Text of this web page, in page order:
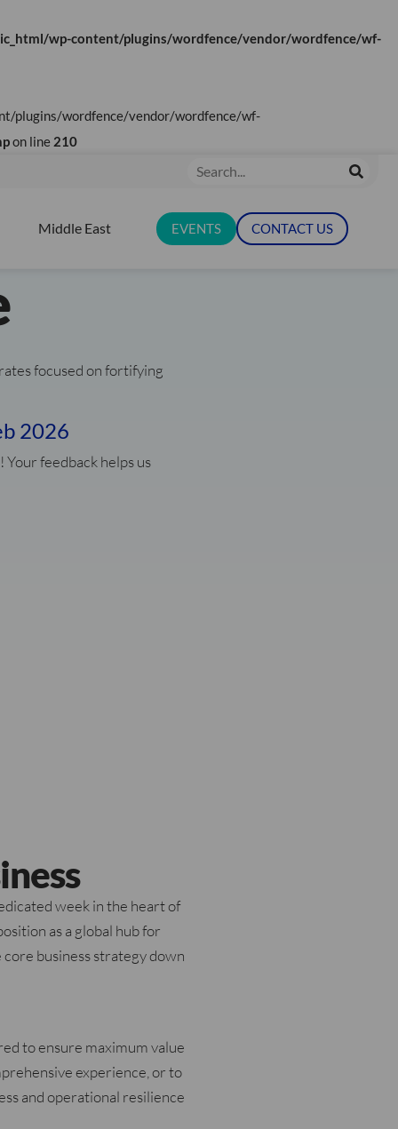
wp-content/plugins/wordfence/vendor/wordfence/wf-
plugins/wordfence/vendor/wordfence/wf-
on line 210
Search
RESOURCES
Middle East EVENTS CONTACT US
Digital
focused on fortifying
2026
feedback helps us
week in the heart of
as a global hub for
business strategy down
to ensure maximum value
experience, or to
and operational resilience